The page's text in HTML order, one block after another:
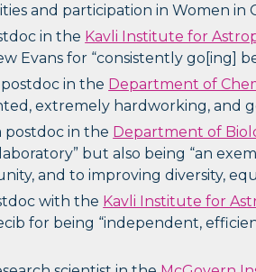
and participation in Women in
in the Kavli Institute for
Evans for “consistently go[ing]
postdoc in the Department of
extremely hardworking, and
postdoc in the Department of
but also being “an
and to improving diversity,
with the Kavli Institute for
for being “independent,